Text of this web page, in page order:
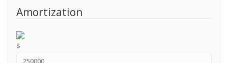
Amortization
$